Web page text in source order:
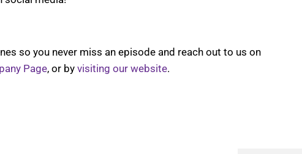
so you never miss an episode and reach out to us on
Page, or by visiting our website.